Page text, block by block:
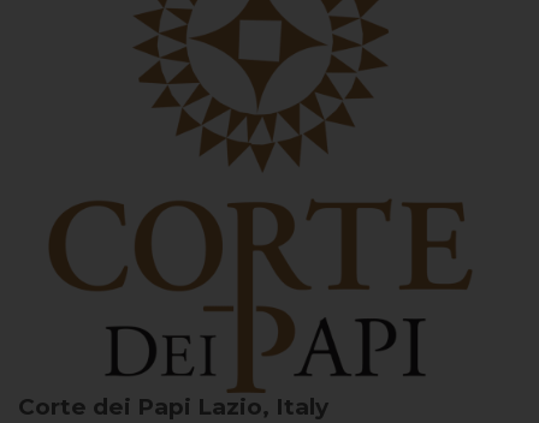
Corte dei Papi Lazio, Italy